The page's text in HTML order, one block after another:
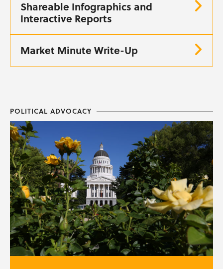
Shareable Infographics and
Interactive Reports
Market Minute Write-Up
POLITICAL ADVOCACY